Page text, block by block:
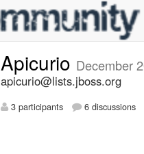
Apicurio December
apicurio@lists.jboss.org
3 participants 6 discussions